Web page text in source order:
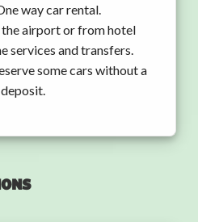
way car rental.
the airport or from hotel
services and transfers.
some cars without a
deposit.